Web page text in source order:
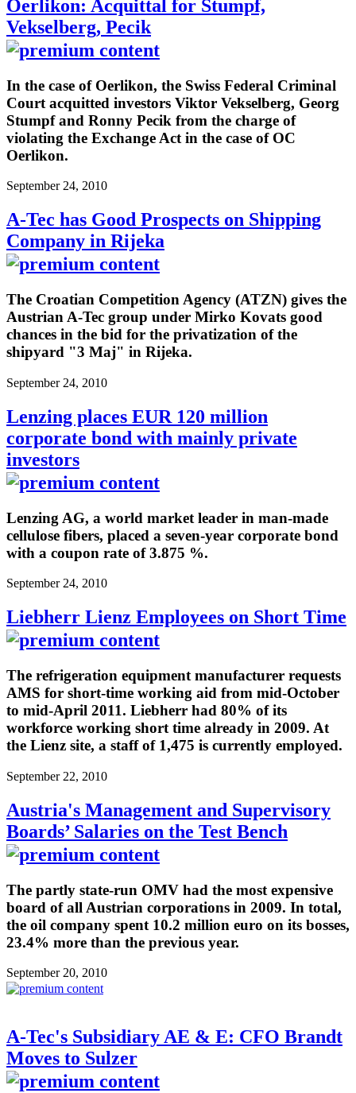
Oerlikon: Acquittal for Stumpf,
Vekselberg, Pecik
In the case of Oerlikon, the Swiss Federal Criminal
Court acquitted investors Viktor Vekselberg, Georg
Stumpf and Ronny Pecik from the charge of
violating the Exchange Act in the case of OC
Oerlikon.
September 24, 2010
A-Tec has Good Prospects on Shipping
Company in Rijeka
The Croatian Competition Agency (ATZN) gives the
Austrian A-Tec group under Mirko Kovats good
chances in the bid for the privatization of the
shipyard "3 Maj" in Rijeka.
September 24, 2010
Lenzing places EUR 120 million
corporate bond with mainly private
investors
Lenzing AG, a world market leader in man-made
cellulose fibers, placed a seven-year corporate bond
with a coupon rate of 3.875 %.
September 24, 2010
Liebherr Lienz Employees on Short Time
The refrigeration equipment manufacturer requests
AMS for short-time working aid from mid-October
to mid-April 2011. Liebherr had 80% of its
workforce working short time already in 2009. At
the Lienz site, a staff of 1,475 is currently employed.
September 22, 2010
Austria's Management and Supervisory
Boards’ Salaries on the Test Bench
The partly state-run OMV had the most expensive
board of all Austrian corporations in 2009. In total,
the oil company spent 10.2 million euro on its bosses,
23.4% more than the previous year.
September 20, 2010
A-Tec's Subsidiary AE & E: CFO Brandt
Moves to Sulzer